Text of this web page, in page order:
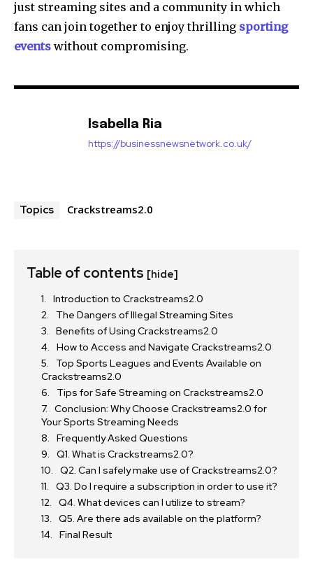
just streaming sites and a community in which
fans can join together to enjoy thrilling sporting
events without compromising.
Isabella Ria
https://businessnewsnetwork.co.uk/
Topics Crackstreams2.0
Table of contents [hide]
Introduction to Crackstreams2.0
The Dangers of Illegal Streaming Sites
Benefits of Using Crackstreams2.0
How to Access and Navigate Crackstreams2.0
Top Sports Leagues and Events Available on
Crackstreams2.0
Tips for Safe Streaming on Crackstreams2.0
Conclusion: Why Choose Crackstreams2.0 for
Your Sports Streaming Needs
Frequently Asked Questions
Q1. What is Crackstreams2.0?
Q2. Can I safely make use of Crackstreams2.0?
Q3. Do I require a subscription in order to use it?
Q4. What devices can I utilize to stream?
Q5. Are there ads available on the platform?
Final Result